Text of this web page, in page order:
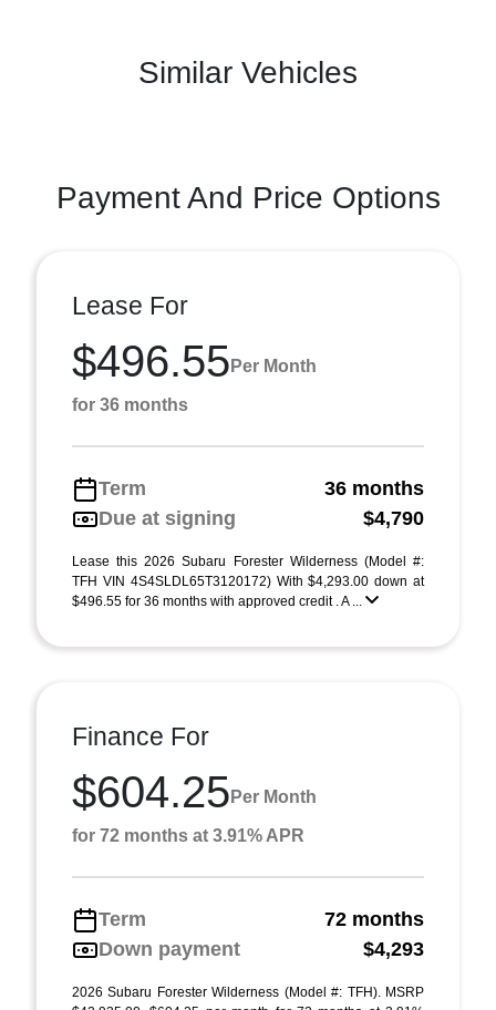
Similar Vehicles
Payment And Price Options
Lease For
$496.55 Per Month
for 36 months
Term
36 months
Due at signing
$4,790
Lease this 2026 Subaru Forester Wilderness (Model #:
TFH VIN 4S4SLDL65T3120172) With $4,293.00 down at
$496.55 for 36 months with approved credit . A ...
Finance For
$604.25 Per Month
for 72 months at 3.91% APR
Term
72 months
Down payment
$4,293
2026 Subaru Forester Wilderness (Model #: TFH). MSRP